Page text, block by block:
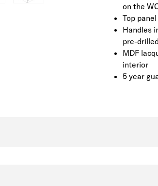
on the
Top
Handles
pre-drilled
MDF
interior
5 year